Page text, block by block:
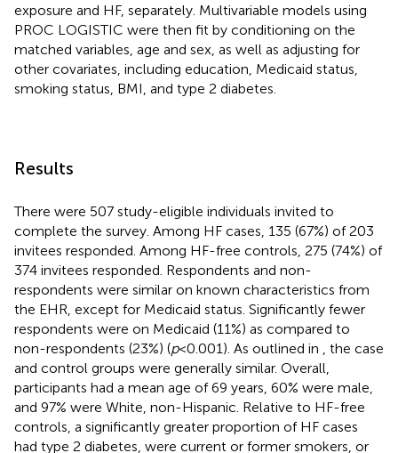
exposure and HF, separately. Multivariable models using
PROC LOGISTIC were then fit by conditioning on the
matched variables, age and sex, as well as adjusting for
other covariates, including education, Medicaid status,
smoking status, BMI, and type 2 diabetes.
Results
There were 507 study-eligible individuals invited to
complete the survey. Among HF cases, 135 (67%) of 203
invitees responded. Among HF-free controls, 275 (74%) of
374 invitees responded. Respondents and non-
respondents were similar on known characteristics from
the EHR, except for Medicaid status. Significantly fewer
respondents were on Medicaid (11%) as compared to
non-respondents (23%) (p< 0.001). As outlined in
, the case
and control groups were generally similar. Overall,
participants had a mean age of 69 years, 60% were male,
and 97% were White, non-Hispanic. Relative to HF-free
controls, a significantly greater proportion of HF cases
had type 2 diabetes, were current or former smokers, or